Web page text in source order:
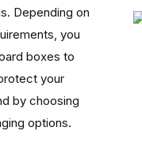
Depending on
you
boxes to
your
by choosing
options.